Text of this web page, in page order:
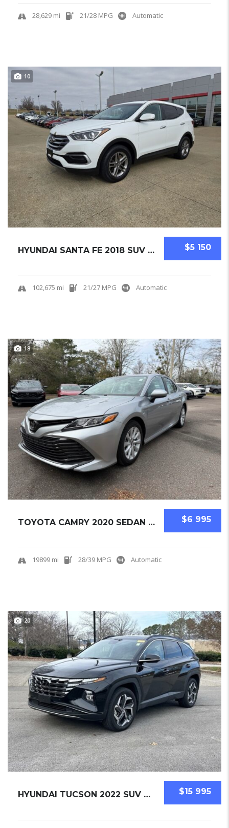
28,629 mi 21/28 MPG Automatic
10
$5 150
HYUNDAI SANTA FE 2018 SUV USED
102,675 mi 21/27 MPG Automatic
18
$6 995
TOYOTA CAMRY 2020 SEDAN USED
19899 mi 28/39 MPG Automatic
20
$15 995
HYUNDAI TUCSON 2022 SUV USED CERTIFIED PRE-O...